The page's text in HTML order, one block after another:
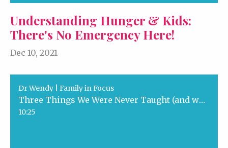
Understanding Hunger & Kids:
There's No Emergency Here!
Dec 10, 2021
Dr Wendy | Family in Focus
Three Things We Were Never Taught (and will help us & our kids)
10:25